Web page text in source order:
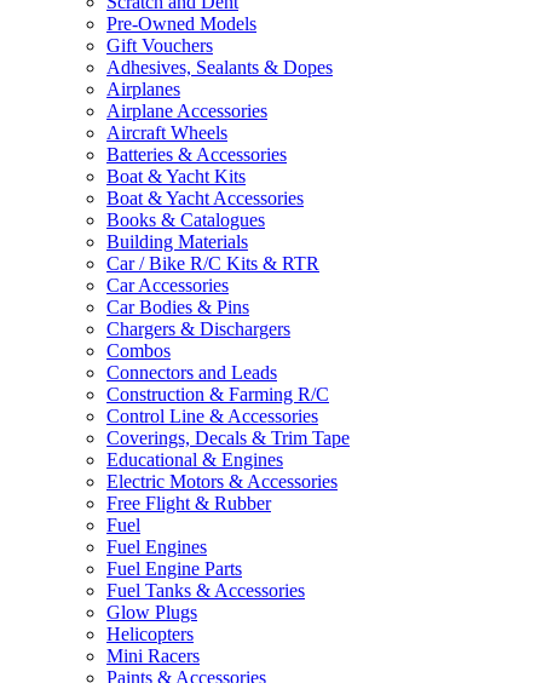
Pre-Owned Models
Gift Vouchers
Adhesives, Sealants & Dopes
Airplanes
Airplane Accessories
Aircraft Wheels
Batteries & Accessories
Boat & Yacht Kits
Boat & Yacht Accessories
Books & Catalogues
Building Materials
Car / Bike R/C Kits & RTR
Car Accessories
Car Bodies & Pins
Chargers & Dischargers
Combos
Connectors and Leads
Construction & Farming R/C
Control Line & Accessories
Coverings, Decals & Trim Tape
Educational & Engines
Electric Motors & Accessories
Free Flight & Rubber
Fuel
Fuel Engines
Fuel Engine Parts
Fuel Tanks & Accessories
Glow Plugs
Helicopters
Mini Racers
Paints & Accessories